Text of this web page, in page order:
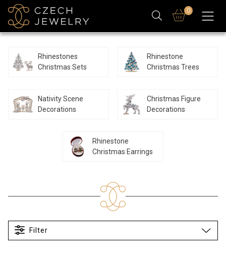
0
Rhinestones
Christmas Sets
Rhinestone
Christmas Trees
Nativity Scene
Decorations
Christmas Figure
Decorations
Rhinestone
Christmas Earrings
Filter